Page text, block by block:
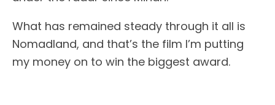
What has remained steady through it all is
Nomadland, and that’s the film I’m putting
my money on to win the biggest award.